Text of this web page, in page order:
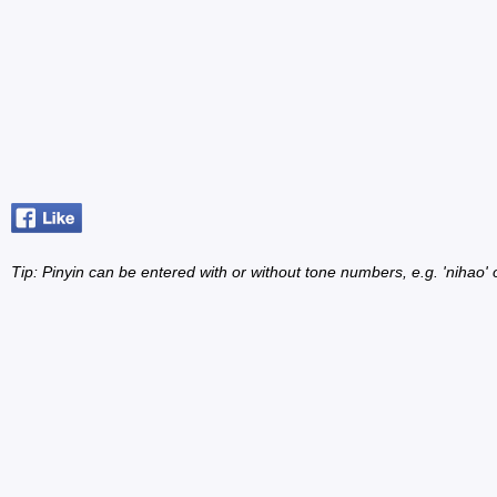
Tip: Pinyin can be entered with or without tone numbers, e.g. 'nihao'